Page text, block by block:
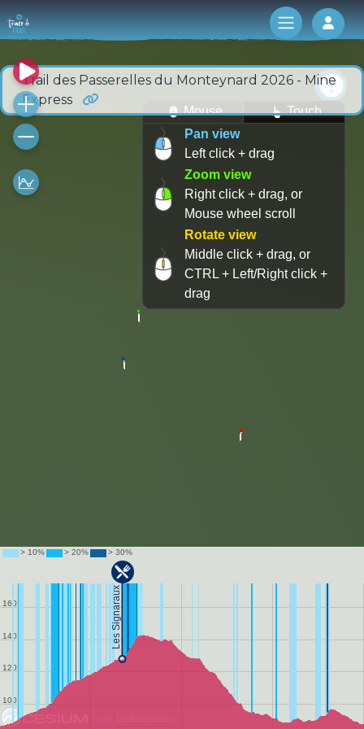
Log
Trail des Passerelles du Monteynard 2026 - Mine
Express
Mouse
Touch
Pan view
Left click + drag
Zoom view
Right click + drag, or
Mouse wheel scroll
Rotate view
Middle click + drag, or
CTRL + Left/Right click +
drag